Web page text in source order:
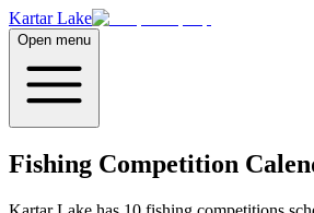
Kartar Lake
Open menu
Fishing Competition